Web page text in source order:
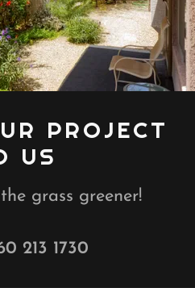
PROJECT
US
grass greener!
213 1730